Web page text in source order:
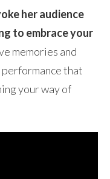
her audience
to embrace your
memories and
that
your way of